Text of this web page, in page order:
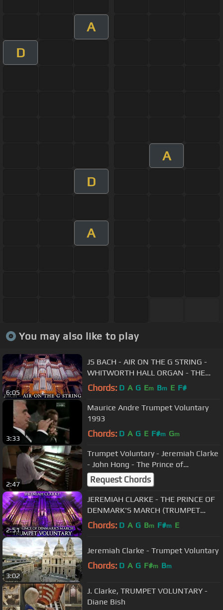
A
D
A
D
A
You may also like to play
6:05
JS BACH - AIR ON THE G STRING -
WHITWORTH HALL ORGAN - THE
UNIVERSITY OF MANCHESTER -
Chords: D A G Em Bm E F#
3:33
Maurice Andre Trumpet Voluntary
1993
Chords: D A G E F#m Gm
2:47
Trumpet Voluntary - Jeremiah Clarke
- John Hong - The Prince of
Denmark's March
Request Chords
2:51
JEREMIAH CLARKE - THE PRINCE OF
DENMARK'S MARCH (TRUMPET
VOLUNTARY) - THE ORGAN OF HULL
Chords: D A G Bm F#m E
3:02
Jeremiah Clarke - Trumpet Voluntary
Chords: D A G F#m Bm
J. Clarke, TRUMPET VOLUNTARY -
Diane Bish